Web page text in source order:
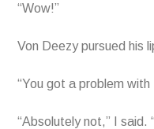
“Wow!”
Von Deezy pursued his
“You got a problem with
“Absolutely not,” I said.